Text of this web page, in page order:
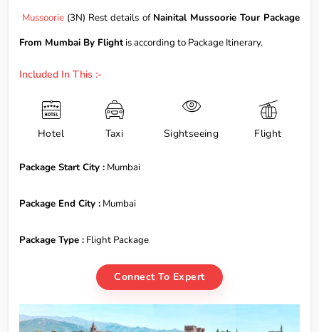
Mussoorie (3N) Rest details of Nainital Mussoorie Tour Package
From Mumbai By Flightis according to Package Itinerary.
Included In This :-
Hotel Taxi Sightseeing Flight
Package Start City : Mumbai
Package End City : Mumbai
Package Type : Flight Package
Connect To Expert